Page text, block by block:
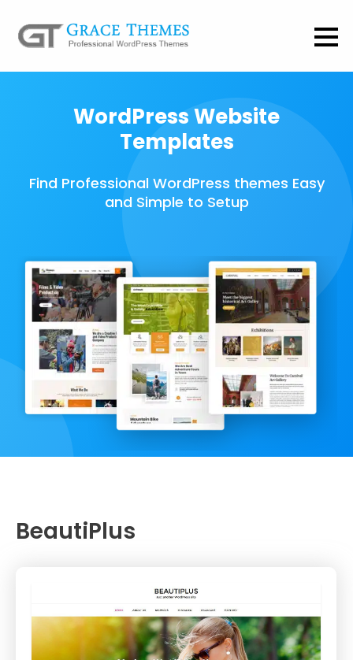
WordPress Website
Templates
Find Professional WordPress themes Easy
and Simple to Setup
BeautiPlus